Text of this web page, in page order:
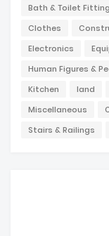
Bath & Toilet
Clothes
Electronics
Human Figures &
Kitchen
land
Miscellaneous
Stairs & Railings